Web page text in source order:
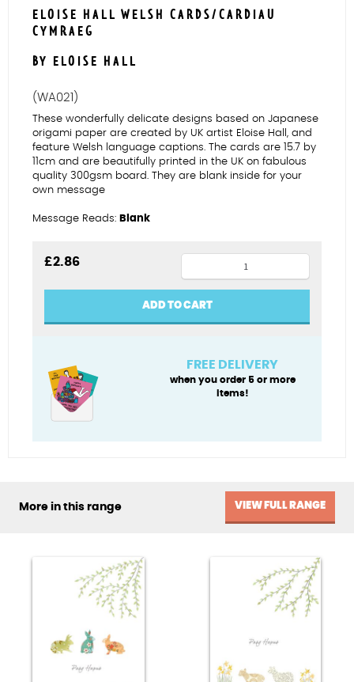
ELOISE HALL WELSH CARDS/CARDIAU
CYMRAEG
BY ELOISE HALL
(WA021)
These wonderfully delicate designs based on Japanese
origami paper are created by UK artist Eloise Hall, and
feature Welsh language captions. The cards are 15.7 by
11cm and are beautifully printed in the UK on fabulous
quality 300gsm board. They are blank inside for your
own message
Message Reads: Blank
£2.86
Penblwydd
Hapus
(Happy
quantity
ADD TO CART
FREE DELIVERY
when you order 5 or more
items!
More in this range VIEW FULL RANGE